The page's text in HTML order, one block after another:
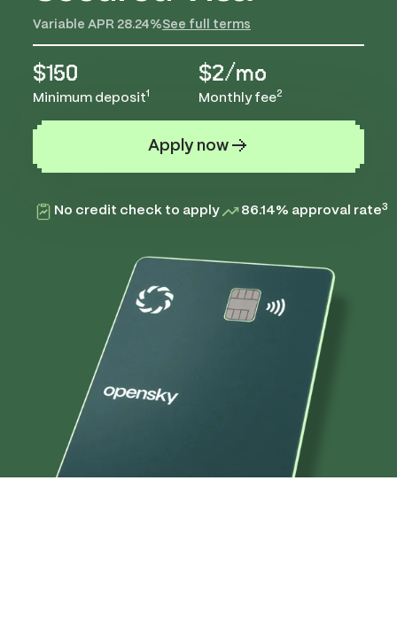
Variable APR 28.24%See full terms
$150
Minimum deposit1
$2/mo
Monthly fee2
Apply now
No credit check to apply 86.14% approval rate3